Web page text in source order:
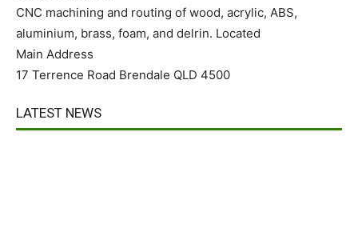
CNC machining and routing of wood, acrylic, ABS,
aluminium, brass, foam, and delrin. Located
Main Address
17 Terrence Road Brendale QLD 4500
LATEST NEWS